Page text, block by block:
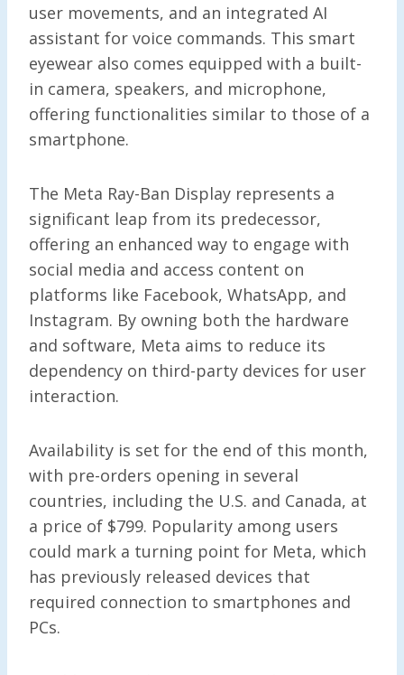
user movements, and an integrated AI
assistant for voice commands. This smart
eyewear also comes equipped with a built-
in camera, speakers, and microphone,
offering functionalities similar to those of a
smartphone.
The Meta Ray-Ban Display represents a
significant leap from its predecessor,
offering an enhanced way to engage with
social media and access content on
platforms like Facebook, WhatsApp, and
Instagram. By owning both the hardware
and software, Meta aims to reduce its
dependency on third-party devices for user
interaction.
Availability is set for the end of this month,
with pre-orders opening in several
countries, including the U.S. and Canada, at
a price of $799. Popularity among users
could mark a turning point for Meta, which
has previously released devices that
required connection to smartphones and
PCs.